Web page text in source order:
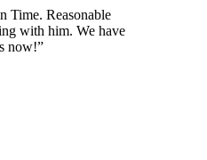
Time. Reasonable
with him. We have
now!”